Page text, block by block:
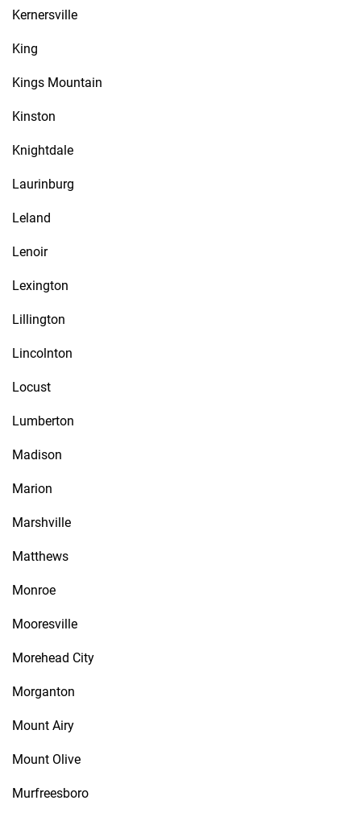
Kernersville
King
Kings Mountain
Kinston
Knightdale
Laurinburg
Leland
Lenoir
Lexington
Lillington
Lincolnton
Locust
Lumberton
Madison
Marion
Marshville
Matthews
Monroe
Mooresville
Morehead City
Morganton
Mount Airy
Mount Olive
Murfreesboro